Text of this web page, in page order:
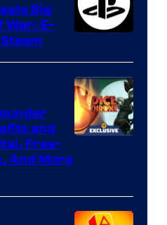
Big
War: E-
and
Free-
And More